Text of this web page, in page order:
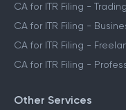
CA for ITR Filing -
CA for ITR Filing -
CA for ITR Filing -
CA for ITR Filing -
Other Services